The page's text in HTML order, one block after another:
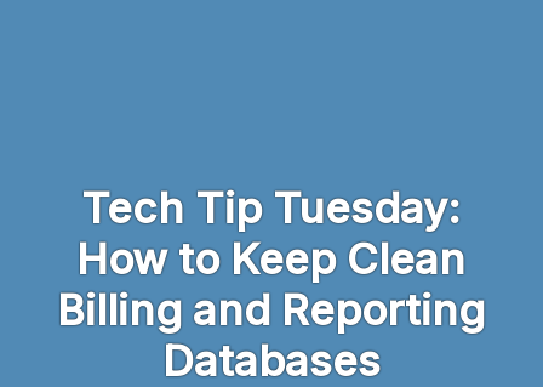
Tech Tip Tuesday:
How to Keep Clean
Billing and Reporting
Databases